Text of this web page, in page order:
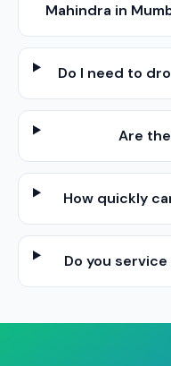
Mahindra in
Do I need to
Are
How quickly
Do you